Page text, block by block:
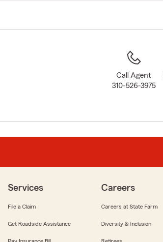
Call Agent
310-526-3975
Services
File a Claim
Get Roadside Assistance
Careers
Careers at State Farm
Diversity & Inclusion